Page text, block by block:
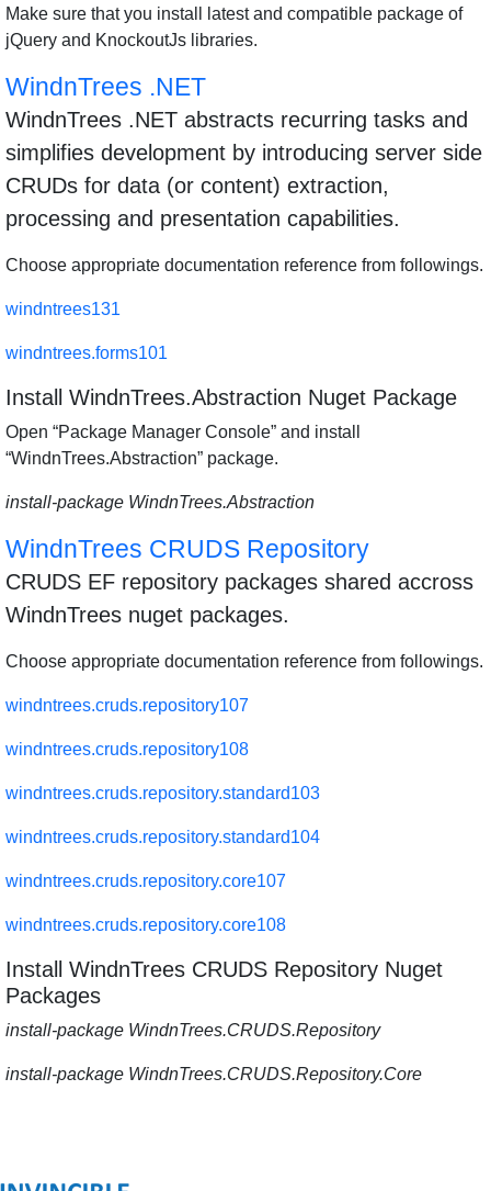
Make sure that you install latest and compatible package of
jQuery and KnockoutJs libraries.
WindnTrees .NET
WindnTrees .NET abstracts recurring tasks and
simplifies development by introducing server side
CRUDs for data (or content) extraction,
processing and presentation capabilities.
Choose appropriate documentation reference from followings.
windntrees131
windntrees.forms101
Install WindnTrees.Abstraction Nuget Package
Open “Package Manager Console” and install
“WindnTrees.Abstraction” package.
install-package WindnTrees.Abstraction
WindnTrees CRUDS Repository
CRUDS EF repository packages shared accross
WindnTrees nuget packages.
Choose appropriate documentation reference from followings.
windntrees.cruds.repository107
windntrees.cruds.repository108
windntrees.cruds.repository.standard103
windntrees.cruds.repository.standard104
windntrees.cruds.repository.core107
windntrees.cruds.repository.core108
Install WindnTrees CRUDS Repository Nuget
Packages
install-package WindnTrees.CRUDS.Repository
install-package WindnTrees.CRUDS.Repository.Core